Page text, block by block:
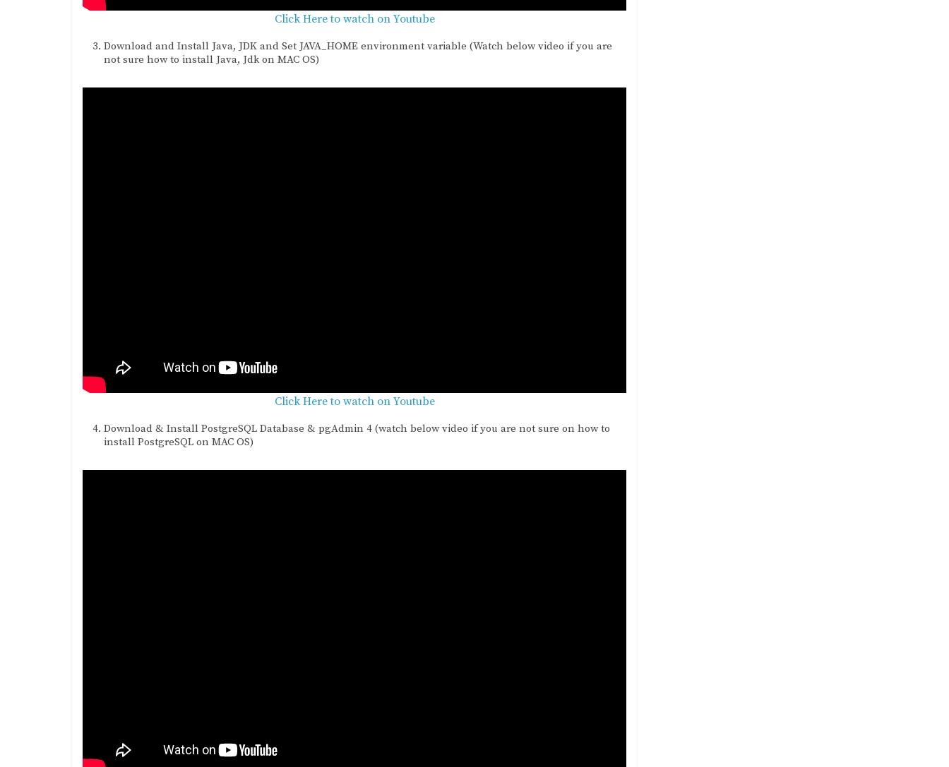
Click Here to watch on Youtube
Download and Install Java, JDK and Set JAVA_HOME environment variable (Watch below video if you are
not sure how to install Java, Jdk on MAC OS)
Click Here to watch on Youtube
Download & Install PostgreSQL Database & pgAdmin 4 (watch below video if you are not sure on how to
install PostgreSQL on MAC OS)